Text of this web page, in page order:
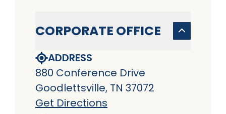
CORPORATE OFFICE
ADDRESS
880 Conference Drive
Goodlettsville, TN 37072
Get Directions